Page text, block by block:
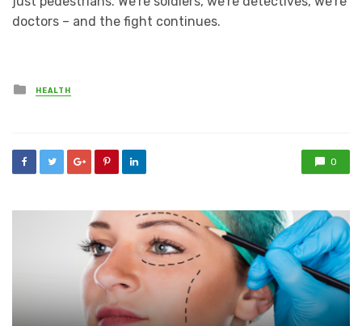
doctors – and the fight continues.
Posted
in
HEALTH
0